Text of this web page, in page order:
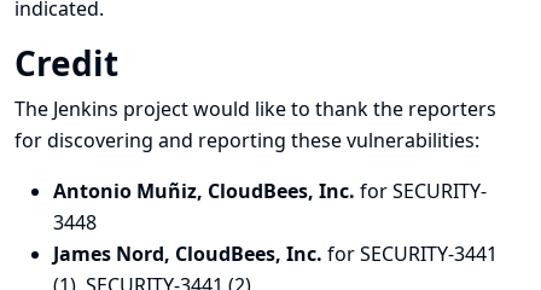
indicated.
Credit
The Jenkins project would like to thank the reporters
for discovering and reporting these vulnerabilities:
Antonio Muñiz, CloudBees, Inc. for SECURITY-
3448
James Nord, CloudBees, Inc. for SECURITY-3441